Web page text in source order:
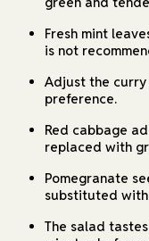
Fresh mint
is not
Adjust the
preference.
Red cabbage
replaced with
Pomegranate
substituted
The salad